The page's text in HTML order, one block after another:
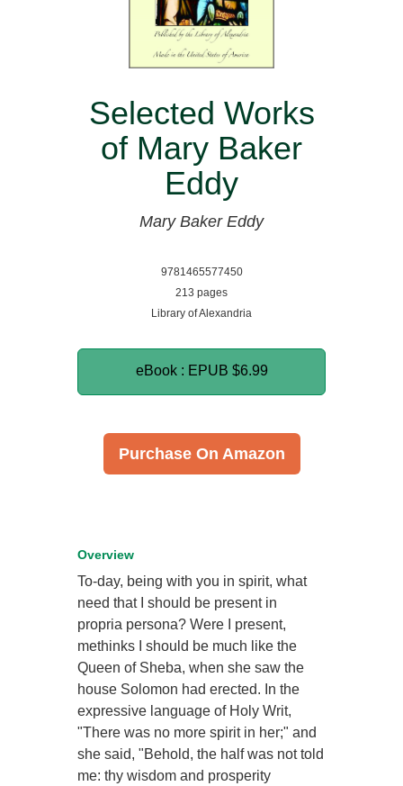
Selected Works
of Mary Baker
Eddy
Mary Baker Eddy
9781465577450
213 pages
Library of Alexandria
eBook : EPUB $6.99
Purchase On Amazon
Overview
To-day, being with you in spirit, what
need that I should be present in
propria persona? Were I present,
methinks I should be much like the
Queen of Sheba, when she saw the
house Solomon had erected. In the
expressive language of Holy Writ,
"There was no more spirit in her;" and
she said, "Behold, the half was not told
me: thy wisdom and prosperity